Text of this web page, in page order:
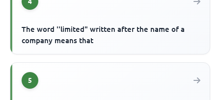
The word ''limited" written after the name of a
company means that
5